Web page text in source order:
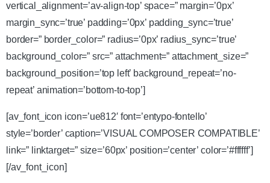
vertical_alignment=’av-align-top’ space=” margin=’0px’
margin_sync=’true’ padding=’0px’ padding_sync=’true’
border=” border_color=” radius=’0px’ radius_sync=’true’
background_color=” src=” attachment=” attachment_size=”
background_position=’top left’ background_repeat=’no-
repeat’ animation=’bottom-to-top’]
[av_font_icon icon=’ue812′ font=’entypo-fontello’
style=’border’ caption=’VISUAL COMPOSER COMPATIBLE’
link=” linktarget=” size=’60px’ position=’center’ color=’#ffffff’]
[/av_font_icon]